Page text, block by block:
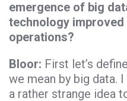
emergence of big
technology improved
operations?
Bloor: First let’s
we mean by big data. I
a rather strange idea